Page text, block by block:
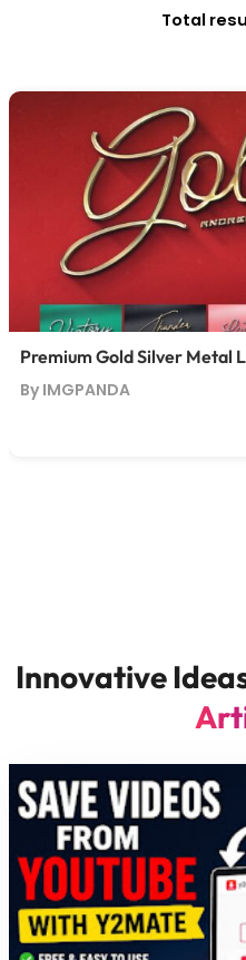
Total
Premium Gold Silver Metal
By IMGPANDA
Innovative